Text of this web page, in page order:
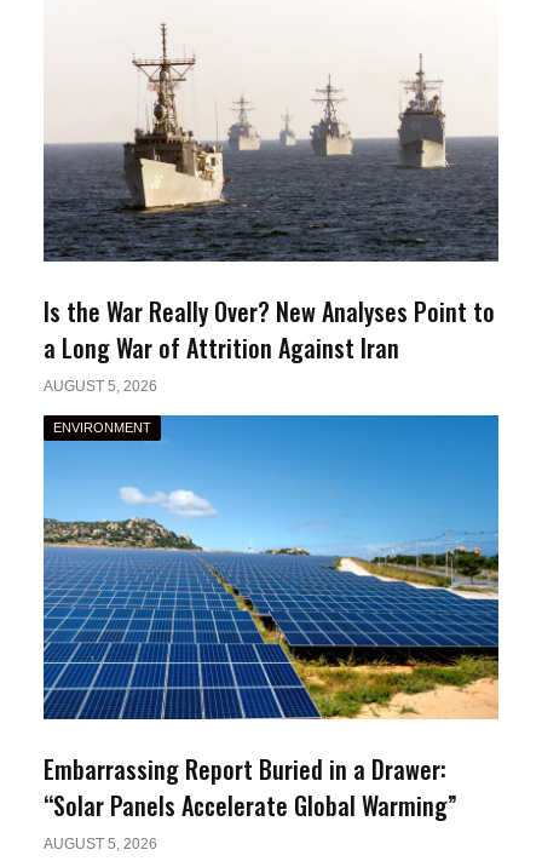
Is the War Really Over? New Analyses Point to
a Long War of Attrition Against Iran
AUGUST 5, 2026
ENVIRONMENT
Embarrassing Report Buried in a Drawer:
“Solar Panels Accelerate Global Warming”
AUGUST 5, 2026